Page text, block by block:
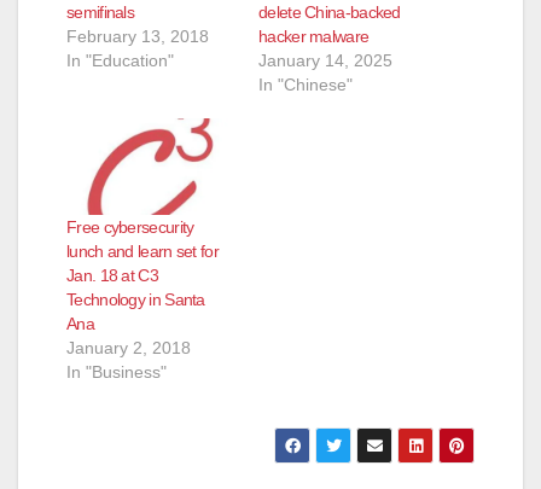
semifinals
February 13, 2018
In "Education"
delete China-backed
hacker malware
January 14, 2025
In "Chinese"
Free cybersecurity
lunch and learn set for
Jan. 18 at C3
Technology in Santa
Ana
January 2, 2018
In "Business"